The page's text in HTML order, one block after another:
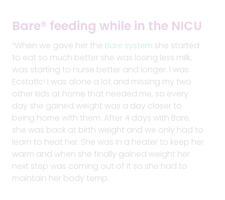
Bare® feeding while in the NICU
“When we gave her the Bare system she started
to eat so much better she was losing less milk,
was starting to nurse better and longer. I was
Ecstatic! I was alone a lot and missing my two
other kids at home that needed me, so every
day she gained weight was a day closer to
being home with them. After 4 days with Bare,
she was back at birth weight and we only had to
learn to heat her. She was in a heater to keep her
warm and when she finally gained weight her
next step was coming out of it so she had to
maintain her body temp.